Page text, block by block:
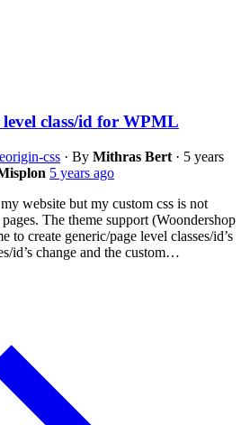
level class/id for WPML
css · By Mithras Bert · 5 years
5 years ago
website but my custom css is not
The theme support (Woondershop
to create generic/page level classes/id’s
id’s change and the custom…